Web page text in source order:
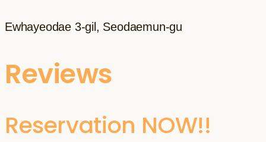
Ewhayeodae 3-gil, Seodaemun-gu
Reviews
Reservation NOW!!